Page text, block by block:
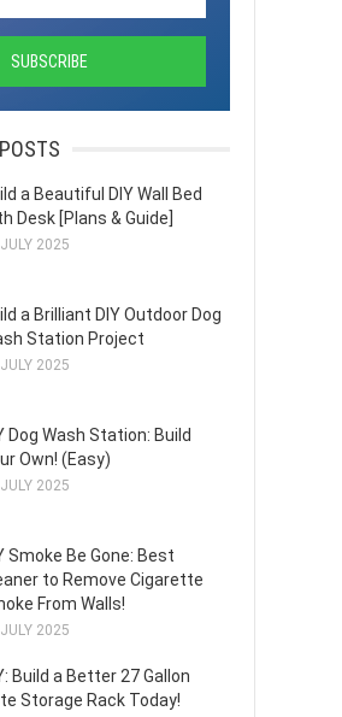
a Beautiful DIY Wall Bed
Desk [Plans & Guide]
2025
a Brilliant DIY Outdoor Dog
Station Project
2025
Dog Wash Station: Build
Own! (Easy)
2025
Smoke Be Gone: Best
to Remove Cigarette
From Walls!
2025
Build a Better 27 Gallon
Storage Rack Today!